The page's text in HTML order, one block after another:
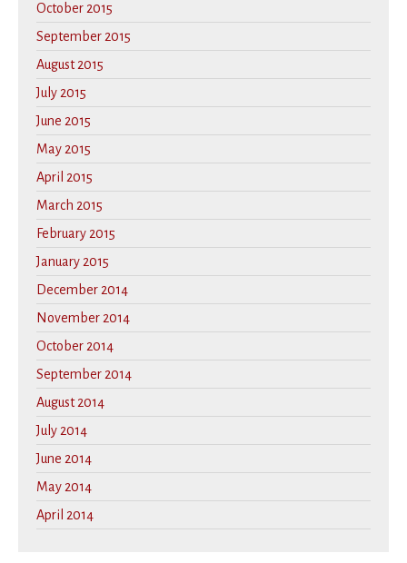
October 2015
September 2015
August 2015
July 2015
June 2015
May 2015
April 2015
March 2015
February 2015
January 2015
December 2014
November 2014
October 2014
September 2014
August 2014
July 2014
June 2014
May 2014
April 2014